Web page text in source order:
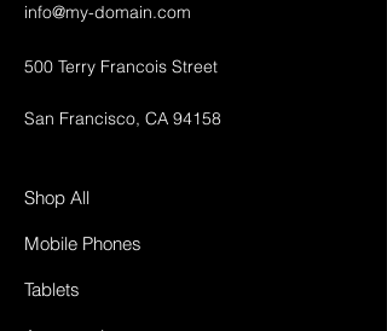
info@my-domain.com
500 Terry Francois Street
San Francisco, CA 94158
Shop All
Mobile Phones
Tablets